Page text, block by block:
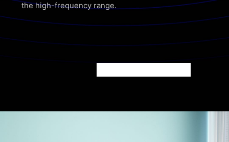
the high-frequency range.